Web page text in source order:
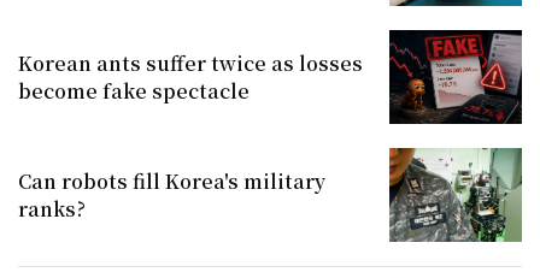
Korean ants suffer twice as losses
become fake spectacle
Can robots fill Korea's military
ranks?